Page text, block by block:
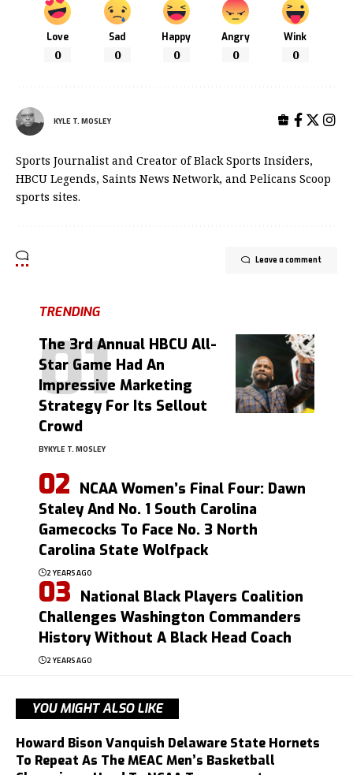
Love
0
Sad
0
Happy
0
Angry
0
Wink
0
KYLE T. MOSLEY
Sports Journalist and Creator of Black Sports Insiders,
HBCU Legends, Saints News Network, and Pelicans Scoop
sports sites.
Leave a comment
TRENDING
The 3rd Annual HBCU All-
Star Game Had An
Impressive Marketing
Strategy For Its Sellout
Crowd
BYKYLE T. MOSLEY
NCAA Women’s Final Four: Dawn
Staley And No. 1 South Carolina
Gamecocks To Face No. 3 North
Carolina State Wolfpack
2 YEARS AGO
National Black Players Coalition
Challenges Washington Commanders
History Without A Black Head Coach
2 YEARS AGO
YOU MIGHT ALSO LIKE
Howard Bison Vanquish Delaware State Hornets
To Repeat As The MEAC Men’s Basketball